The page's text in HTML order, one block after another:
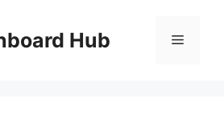
Hub Menu